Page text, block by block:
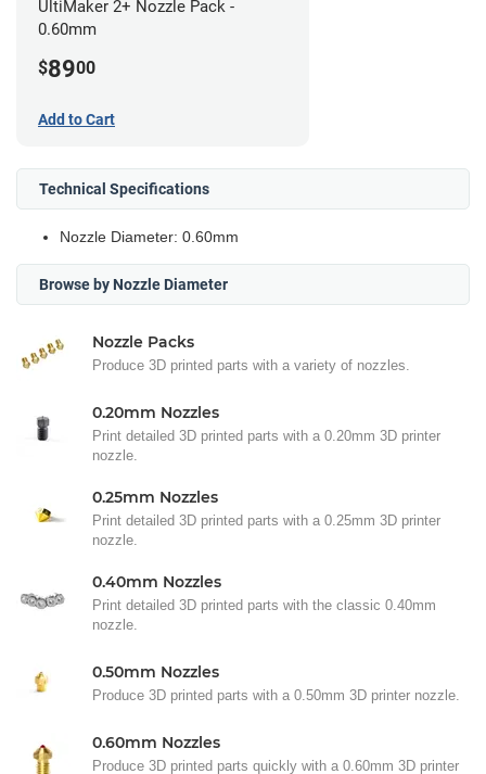
UltiMaker 2+ Nozzle Pack -
0.60mm
$8900
Add to Cart
Technical Specifications
Nozzle Diameter: 0.60mm
Browse by Nozzle Diameter
Nozzle Packs
Produce 3D printed parts with a variety of nozzles.
0.20mm Nozzles
Print detailed 3D printed parts with a 0.20mm 3D printer
nozzle.
0.25mm Nozzles
Print detailed 3D printed parts with a 0.25mm 3D printer
nozzle.
0.40mm Nozzles
Print detailed 3D printed parts with the classic 0.40mm
nozzle.
0.50mm Nozzles
Produce 3D printed parts with a 0.50mm 3D printer nozzle.
0.60mm Nozzles
Produce 3D printed parts quickly with a 0.60mm 3D printer